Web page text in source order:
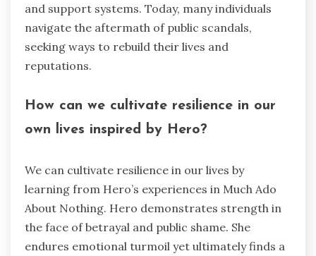
and support systems. Today, many individuals
navigate the aftermath of public scandals,
seeking ways to rebuild their lives and
reputations.
How can we cultivate resilience in our
own lives inspired by Hero?
We can cultivate resilience in our lives by
learning from Hero’s experiences in Much Ado
About Nothing. Hero demonstrates strength in
the face of betrayal and public shame. She
endures emotional turmoil yet ultimately finds a